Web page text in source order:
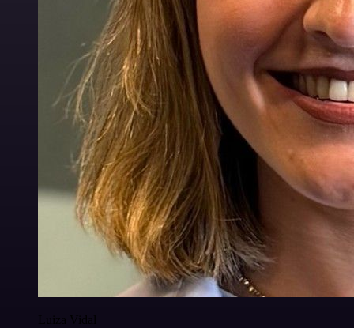
Luiza Vidal